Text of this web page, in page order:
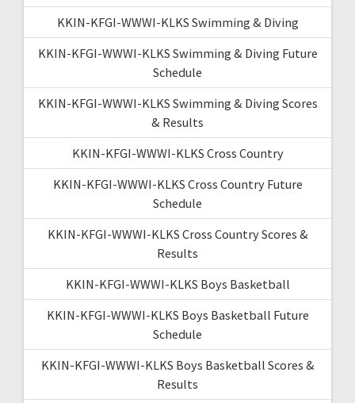
KKIN-KFGI-WWWI-KLKS Swimming & Diving
KKIN-KFGI-WWWI-KLKS Swimming & Diving Future
Schedule
KKIN-KFGI-WWWI-KLKS Swimming & Diving Scores
& Results
KKIN-KFGI-WWWI-KLKS Cross Country
KKIN-KFGI-WWWI-KLKS Cross Country Future
Schedule
KKIN-KFGI-WWWI-KLKS Cross Country Scores &
Results
KKIN-KFGI-WWWI-KLKS Boys Basketball
KKIN-KFGI-WWWI-KLKS Boys Basketball Future
Schedule
KKIN-KFGI-WWWI-KLKS Boys Basketball Scores &
Results